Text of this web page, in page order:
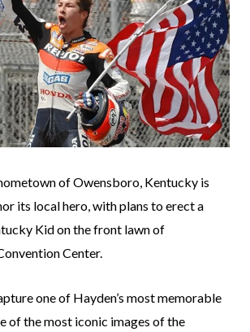
of Owensboro, Kentucky is
its local hero, with plans to erect a
Kid on the front lawn of
Center.
one of Hayden’s most memorable
of the most iconic images of the